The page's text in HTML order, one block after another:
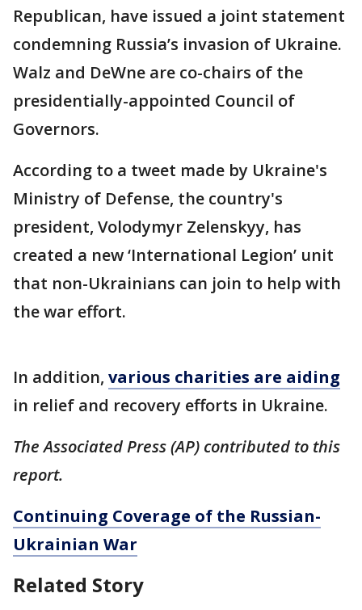
Republican, have issued a joint statement
condemning Russia’s invasion of Ukraine.
Walz and DeWne are co-chairs of the
presidentially-appointed Council of
Governors.
According to a tweet made by Ukraine's
Ministry of Defense, the country's
president, Volodymyr Zelenskyy, has
created a new ‘International Legion’ unit
that non-Ukrainians can join to help with
the war effort.
In addition, various charities are aiding
in relief and recovery efforts in Ukraine.
The Associated Press (AP) contributed to this
report.
Continuing Coverage of the Russian-
Ukrainian War
Related Story